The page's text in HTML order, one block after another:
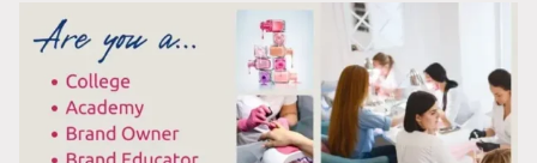
THAT
WORK